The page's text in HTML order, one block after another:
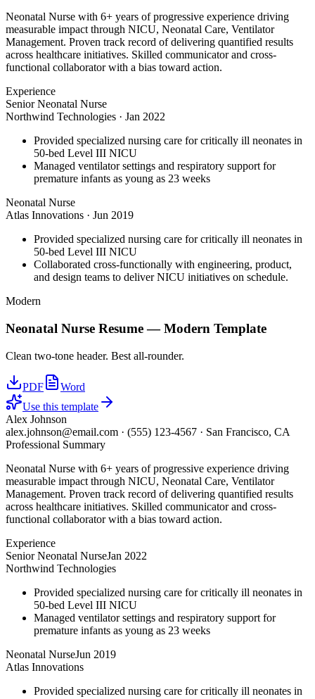
Neonatal Nurse with 6+ years of progressive experience driving
measurable impact through NICU, Neonatal Care, Ventilator
Management. Proven track record of delivering quantified results
across healthcare initiatives. Skilled communicator and cross-
functional collaborator with a bias toward action.
Experience
Senior Neonatal Nurse
Northwind Technologies · Jan 2022
Provided specialized nursing care for critically ill neonates in
50-bed Level III NICU
Managed ventilator settings and respiratory support for
premature infants as young as 23 weeks
Neonatal Nurse
Atlas Innovations · Jun 2019
Provided specialized nursing care for critically ill neonates in
50-bed Level III NICU
Collaborated cross-functionally with engineering, product,
and design teams to deliver NICU initiatives on schedule.
Modern
Neonatal Nurse Resume —Modern Template
Clean two-tone header. Best all-rounder.
PDF
Word
Use this template
Alex Johnson
alex.johnson@email.com · (555) 123-4567 · San Francisco, CA
Professional Summary
Neonatal Nurse with 6+ years of progressive experience driving
measurable impact through NICU, Neonatal Care, Ventilator
Management. Proven track record of delivering quantified results
across healthcare initiatives. Skilled communicator and cross-
functional collaborator with a bias toward action.
Experience
Senior Neonatal NurseJan 2022
Northwind Technologies
Provided specialized nursing care for critically ill neonates in
50-bed Level III NICU
Managed ventilator settings and respiratory support for
premature infants as young as 23 weeks
Neonatal NurseJun 2019
Atlas Innovations
Provided specialized nursing care for critically ill neonates in